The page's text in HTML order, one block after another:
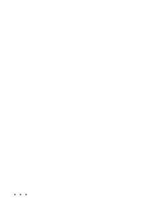
...